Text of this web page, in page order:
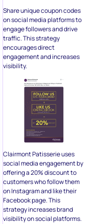
Share unique coupon codes
on social media platforms to
engage followers and drive
traffic. This strategy
encourages direct
engagement and increases
visibility.
Clairmont Patisserie uses
social media engagement by
offering a 20% discount to
customers who follow them
on Instagram and like their
Facebook page. This
strategy increases brand
visibility on social platforms.